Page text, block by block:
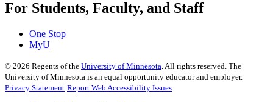
For Students, Faculty, and Staff
One Stop
MyU
© 2026 Regents of the University of Minnesota. All rights reserved. The
University of Minnesota is an equal opportunity educator and employer.
Privacy Statement Report Web Accessibility Issues